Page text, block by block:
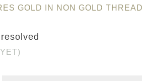
GOLD IN NON GOLD